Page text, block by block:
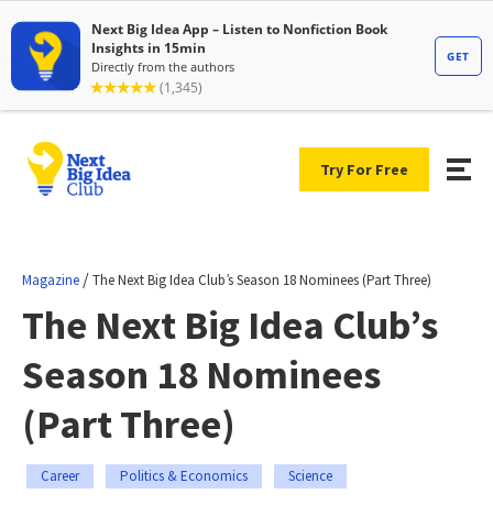
Try For Free
Magazine /The Next Big Idea Club’s Season 18 Nominees (Part Three)
The Next Big Idea Club’s
Season 18 Nominees
(Part Three)
Career Politics & Economics Science